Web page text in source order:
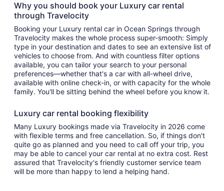
Why you should book your Luxury car rental
through Travelocity
Booking your Luxury rental car in Ocean Springs through
Travelocity makes the whole process super-smooth: Simply
type in your destination and dates to see an extensive list of
vehicles to choose from. And with countless filter options
available, you can tailor your search to your personal
preferences—whether that's a car with all-wheel drive,
available with online check-in, or with capacity for the whole
family. You'll be sitting behind the wheel before you know it.
Luxury car rental booking flexibility
Many Luxury bookings made via Travelocity in 2026 come
with flexible terms and free cancellation. So, if things don't
quite go as planned and you need to call off your trip, you
may be able to cancel your car rental at no extra cost. Rest
assured that Travelocity's friendly customer service team
will be more than happy to lend a helping hand.